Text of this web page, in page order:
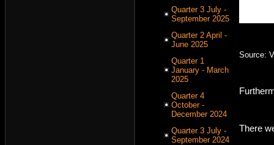
Quarter 3 July -
September 2025
Quarter 2 April -
June 2025
Quarter 1
January - March
2025
Quarter 4
October -
December 2024
Quarter 3 July -
September 2024
Source:
There